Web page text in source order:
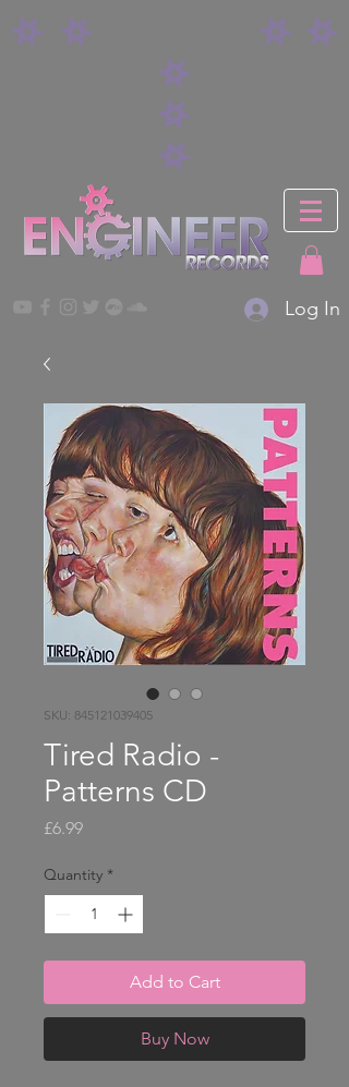
Log In
SKU: 845121039405
Tired Radio -
Patterns CD
£6.99Price
Quantity *
Add to Cart
Buy Now